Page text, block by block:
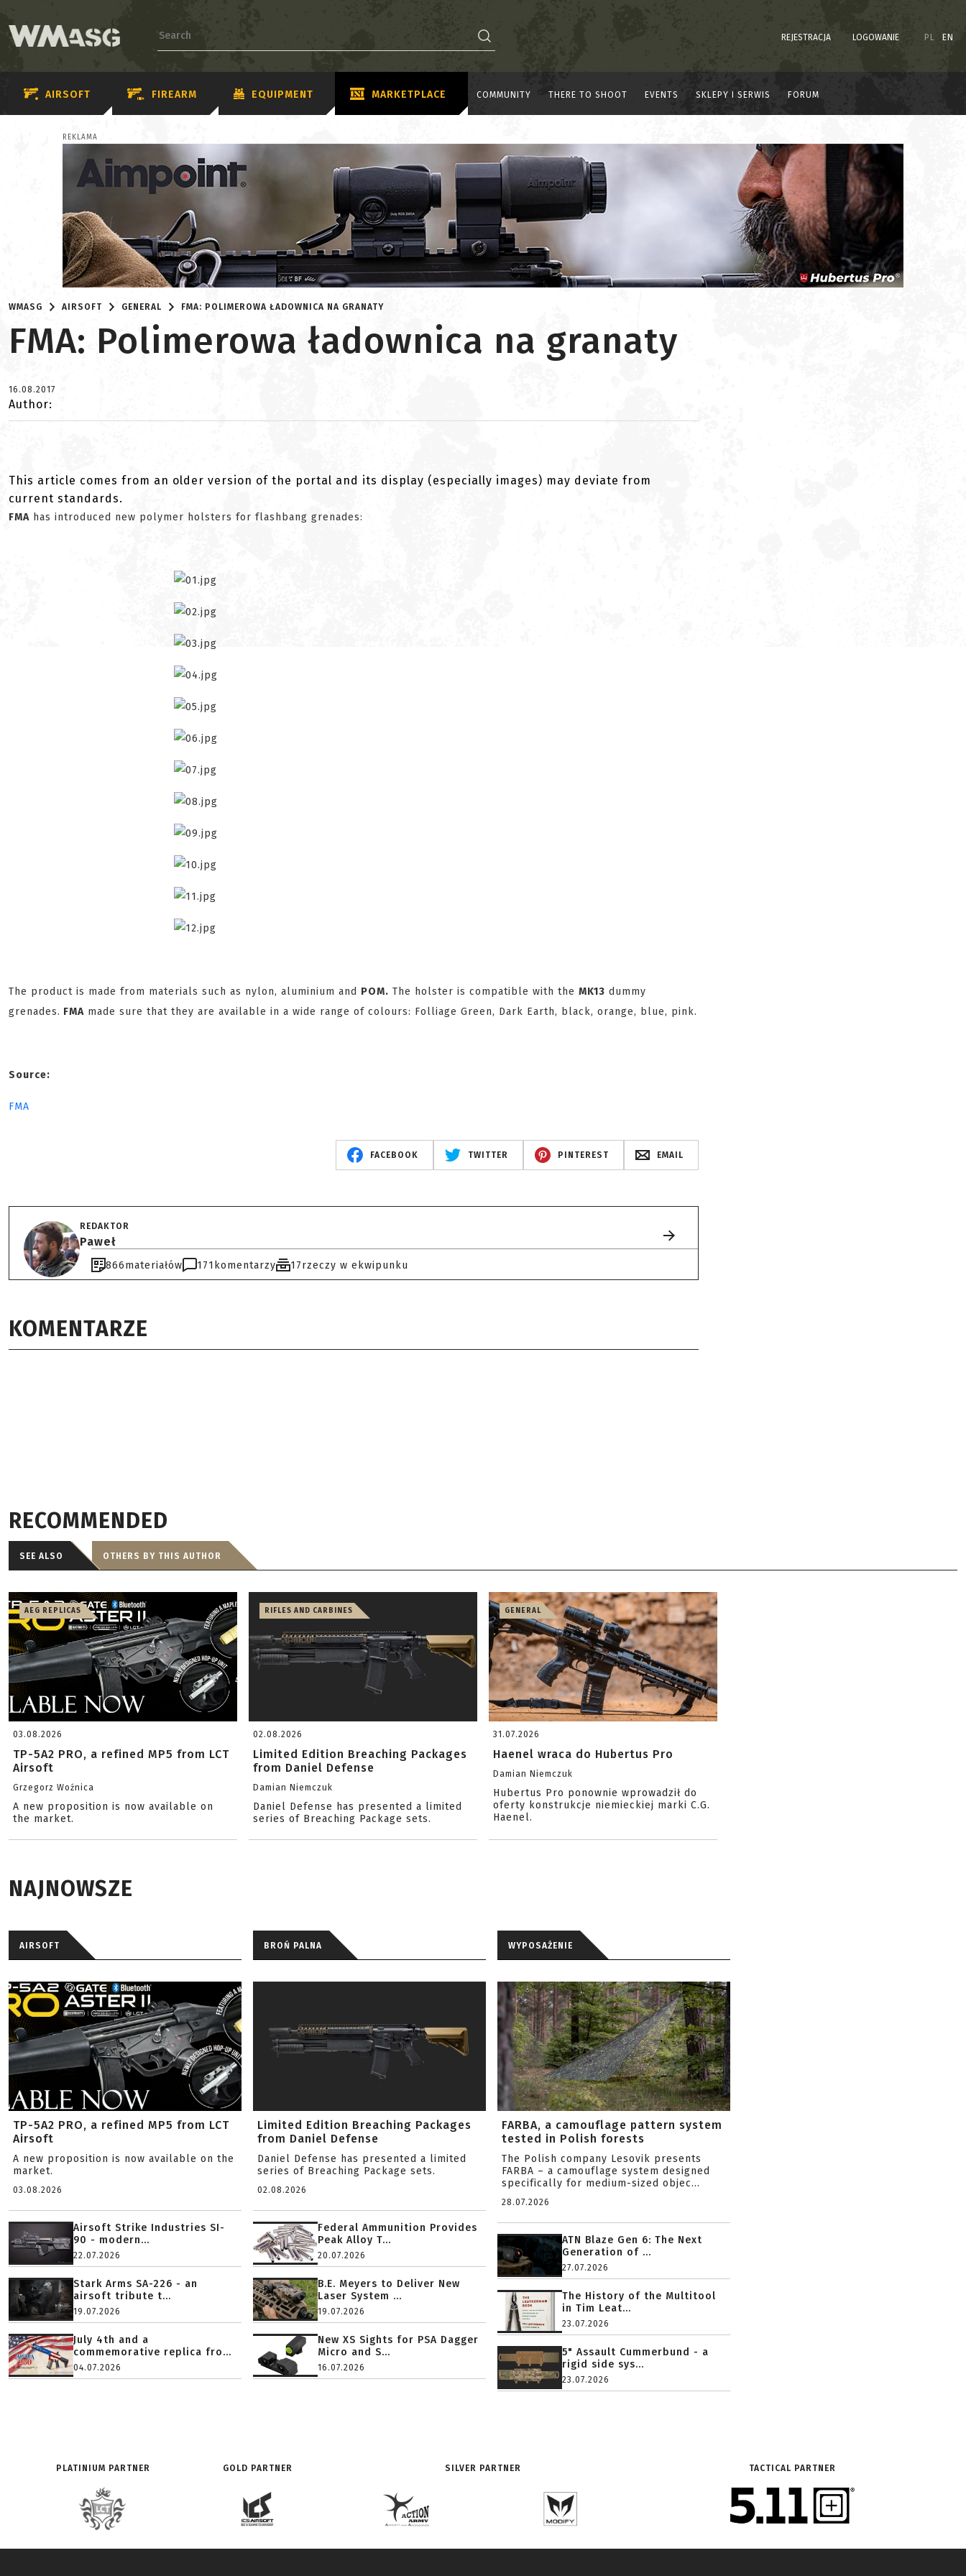
REJESTRACJA LOGOWANIE PL EN
AIRSOFT FIREARM EQUIPMENT MARKETPLACE COMMUNITY THERE TO SHOOT EVENTS SKLEPY I SERWIS FORUM
REKLAMA
WMASG AIRSOFT GENERAL FMA: POLIMEROWA ŁADOWNICA NA GRANATY
FMA: Polimerowa ładownica na granaty
16.08.2017
Author:
This article comes from an older version of the portal and its display (especially images) may deviate from
current standards.
FMA has introduced new polymer holsters for flashbang grenades:
The product is made from materials such as nylon, aluminium and POM. The holster is compatible with the MK13 dummy
grenades. FMA made sure that they are available in a wide range of colours: Folliage Green, Dark Earth, black, orange, blue, pink.
Source:
FMA
FACEBOOK TWITTER PINTEREST EMAIL
REDAKTOR
Paweł
866materiałów 171 komentarzy 17rzeczy w ekwipunku
KOMENTARZE
RECOMMENDED
SEE ALSO OTHERS BY THIS AUTHOR
AEG REPLICAS
03.08.2026
TP-5A2 PRO, a refined MP5 from LCT
Airsoft
Grzegorz Woźnica
A new proposition is now available on
the market.
RIFLES AND CARBINES
02.08.2026
Limited Edition Breaching Packages
from Daniel Defense
Damian Niemczuk
Daniel Defense has presented a limited
series of Breaching Package sets.
GENERAL
31.07.2026
Haenel wraca do Hubertus Pro
Damian Niemczuk
Hubertus Pro ponownie wprowadził do
oferty konstrukcje niemieckiej marki C.G.
Haenel.
NAJNOWSZE
AIRSOFT
TP-5A2 PRO, a refined MP5 from LCT
Airsoft
A new proposition is now available on the
market.
03.08.2026
Airsoft Strike Industries SI-
90 - modern...
22.07.2026
Stark Arms SA-226 - an
airsoft tribute t...
19.07.2026
July 4th and a
commemorative replica fro...
04.07.2026
BROŃ PALNA
Limited Edition Breaching Packages
from Daniel Defense
Daniel Defense has presented a limited
series of Breaching Package sets.
02.08.2026
Federal Ammunition Provides
Peak Alloy T...
20.07.2026
B.E. Meyers to Deliver New
Laser System ...
19.07.2026
New XS Sights for PSA Dagger
Micro and S...
16.07.2026
WYPOSAŻENIE
FARBA, a camouflage pattern system
tested in Polish forests
The Polish company Lesovik presents
FARBA – a camouflage system designed
specifically for medium-sized objec...
28.07.2026
ATN Blaze Gen 6: The Next
Generation of ...
27.07.2026
The History of the Multitool
in Tim Leat...
23.07.2026
5" Assault Cummerbund - a
rigid side sys...
23.07.2026
PLATINIUM PARTNER GOLD PARTNER SILVER PARTNER TACTICAL PARTNER